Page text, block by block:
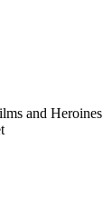
and Heroines